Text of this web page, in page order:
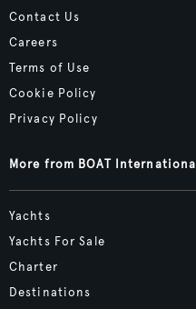
Contact Us
Careers
Terms of Use
Cookie Policy
Privacy Policy
More from BOAT International
Yachts
Yachts For Sale
Charter
Destinations